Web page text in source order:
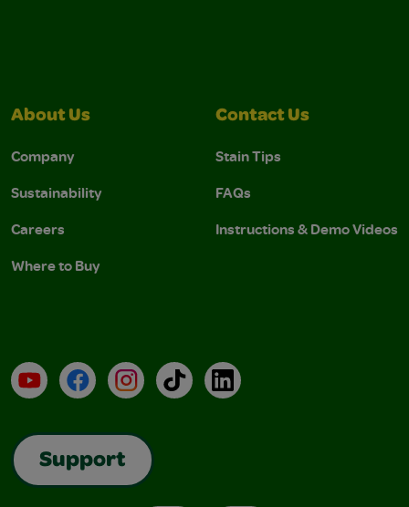
About Us
Company
Sustainability
Careers
Where to Buy
Contact Us
Stain Tips
FAQs
Instructions & Demo Videos
YouTubeFacebookInstagramTikTokLinkedIn
Support